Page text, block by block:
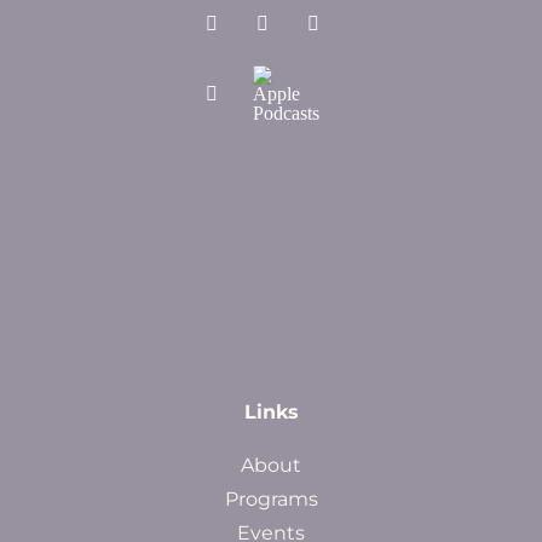
Links
About
Programs
Events